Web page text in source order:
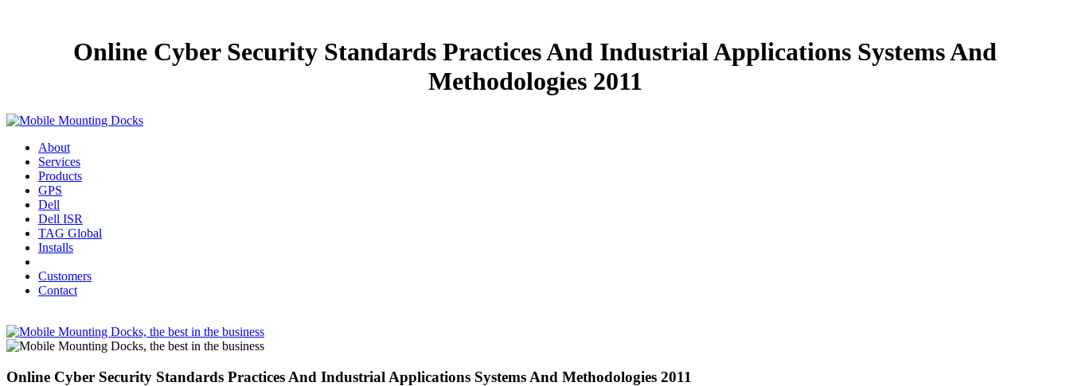
Online Cyber Security Standards Practices And Industrial Applications Systems And
Methodologies 2011
About
Services
Products
GPS
Dell
Dell ISR
TAG Global
Installs
Customers
Contact
Online Cyber Security Standards Practices And Industrial Applications Systems And Methodologies 2011